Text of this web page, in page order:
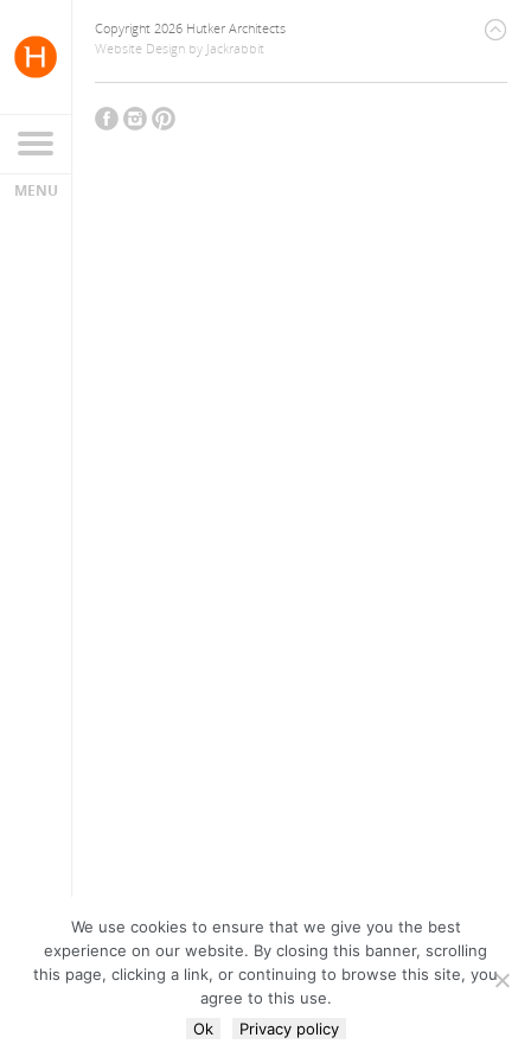
Copyright 2026 Hutker Architects
Website Design by Jackrabbit
We use cookies to ensure that we give you the best
experience on our website. By closing this banner, scrolling
this page, clicking a link, or continuing to browse this site, you
agree to this use.
Ok
Privacy policy